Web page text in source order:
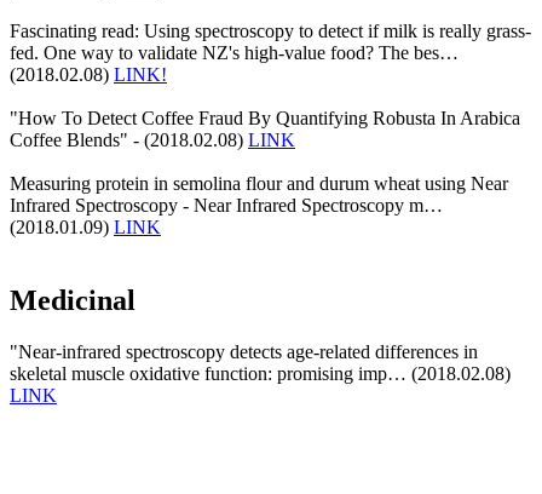
Fascinating read: Using spectroscopy to detect if milk is really grass-
fed. One way to validate NZ's high-value food? The bes…
(2018.02.08) LINK!
"How To Detect Coffee Fraud By Quantifying Robusta In Arabica
Coffee Blends" - (2018.02.08) LINK
Measuring protein in semolina flour and durum wheat using Near
Infrared Spectroscopy - Near Infrared Spectroscopy m…
(2018.01.09) LINK
Medicinal
"Near-infrared spectroscopy detects age-related differences in
skeletal muscle oxidative function: promising imp… (2018.02.08)
LINK